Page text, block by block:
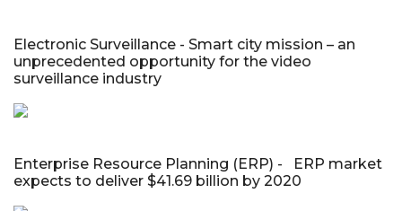
Electronic Surveillance - Smart city mission – an
unprecedented opportunity for the video
surveillance industry
Enterprise Resource Planning (ERP) - ERP market
expects to deliver $41.69 billion by 2020